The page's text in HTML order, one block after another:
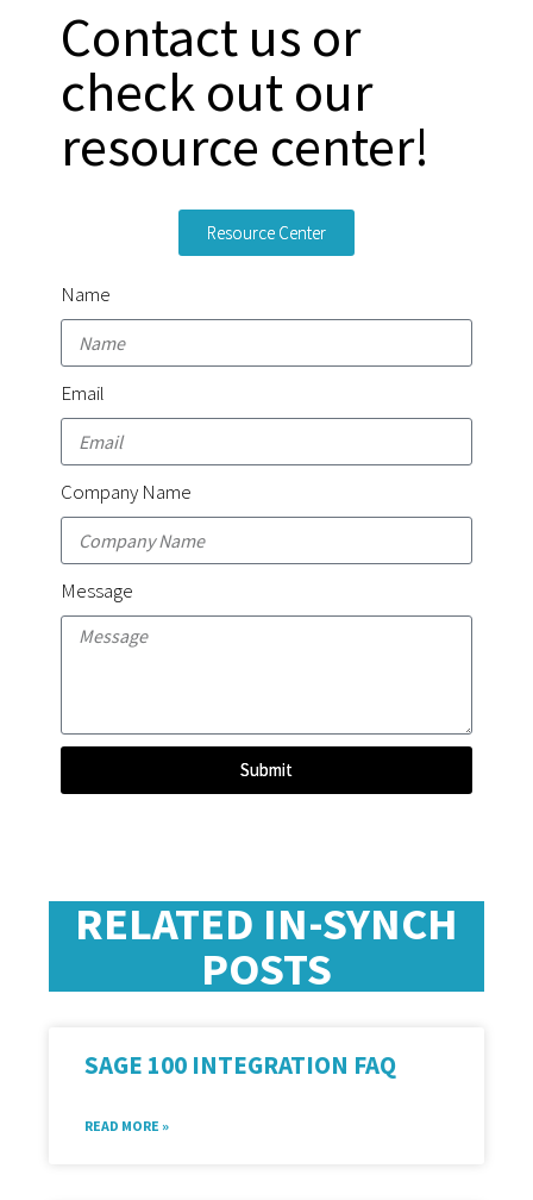
Contact us or
check out our
resource center!
Resource Center
Name
Email
Company Name
Message
Submit
RELATED IN-SYNCH
POSTS
SAGE 100 INTEGRATION FAQ
READ MORE »